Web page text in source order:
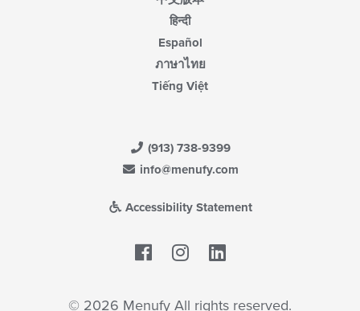
हिन्दी
Español
ภาษาไทย
Tiếng Việt
(913) 738-9399
info@menufy.com
Accessibility Statement
Facebook
© 2026 Menufy All rights reserved.